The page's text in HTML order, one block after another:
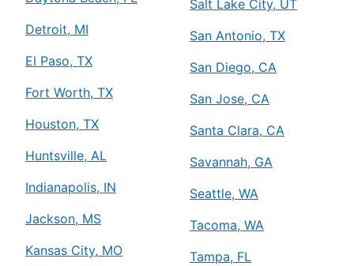
Detroit, MI
El Paso, TX
Fort Worth, TX
Houston, TX
Huntsville, AL
Indianapolis, IN
Jackson, MS
Kansas City, MO
Salt Lake City, UT
San Antonio, TX
San Diego, CA
San Jose, CA
Santa Clara, CA
Savannah, GA
Seattle, WA
Tacoma, WA
Tampa, FL